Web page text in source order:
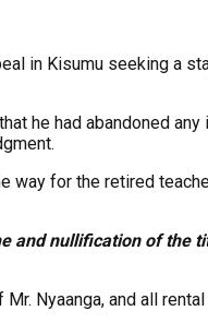
in Kisumu seeking a
he had abandoned
way for the retired
and nullification of the
Nyaanga, and all